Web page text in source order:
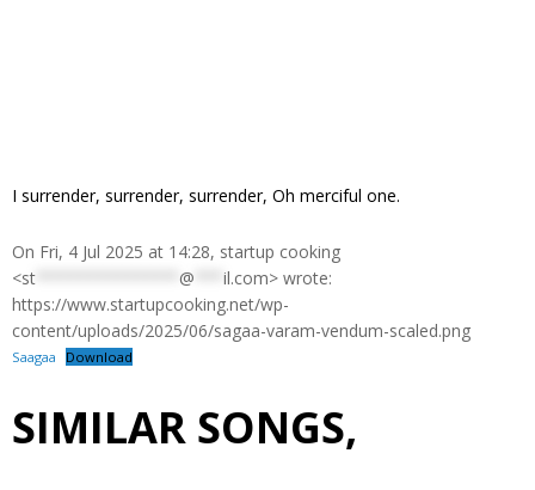
I surrender, surrender, surrender, Oh merciful one.
On Fri, 4 Jul 2025 at 14:28, startup cooking
<st @ il.com> wrote:
https://www.startupcooking.net/wp-
content/uploads/2025/06/sagaa-varam-vendum-scaled.png
Saagaa Download
SIMILAR SONGS,